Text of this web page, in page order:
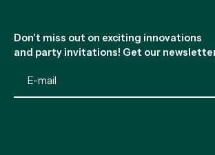
Don't miss out on exciting innovations
and party invitations! Get our